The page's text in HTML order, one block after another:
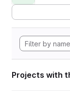
Projects with